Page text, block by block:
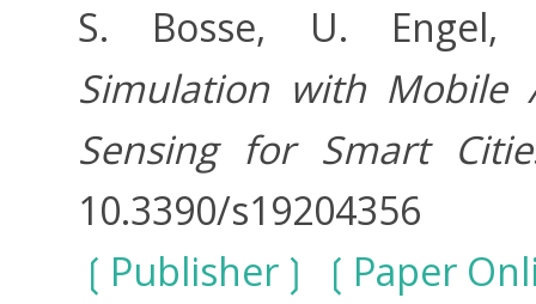
S. Bosse, U.
Simulation with Mobile
Sensing for Smart
10.3390/s19204356
Publisher
Paper